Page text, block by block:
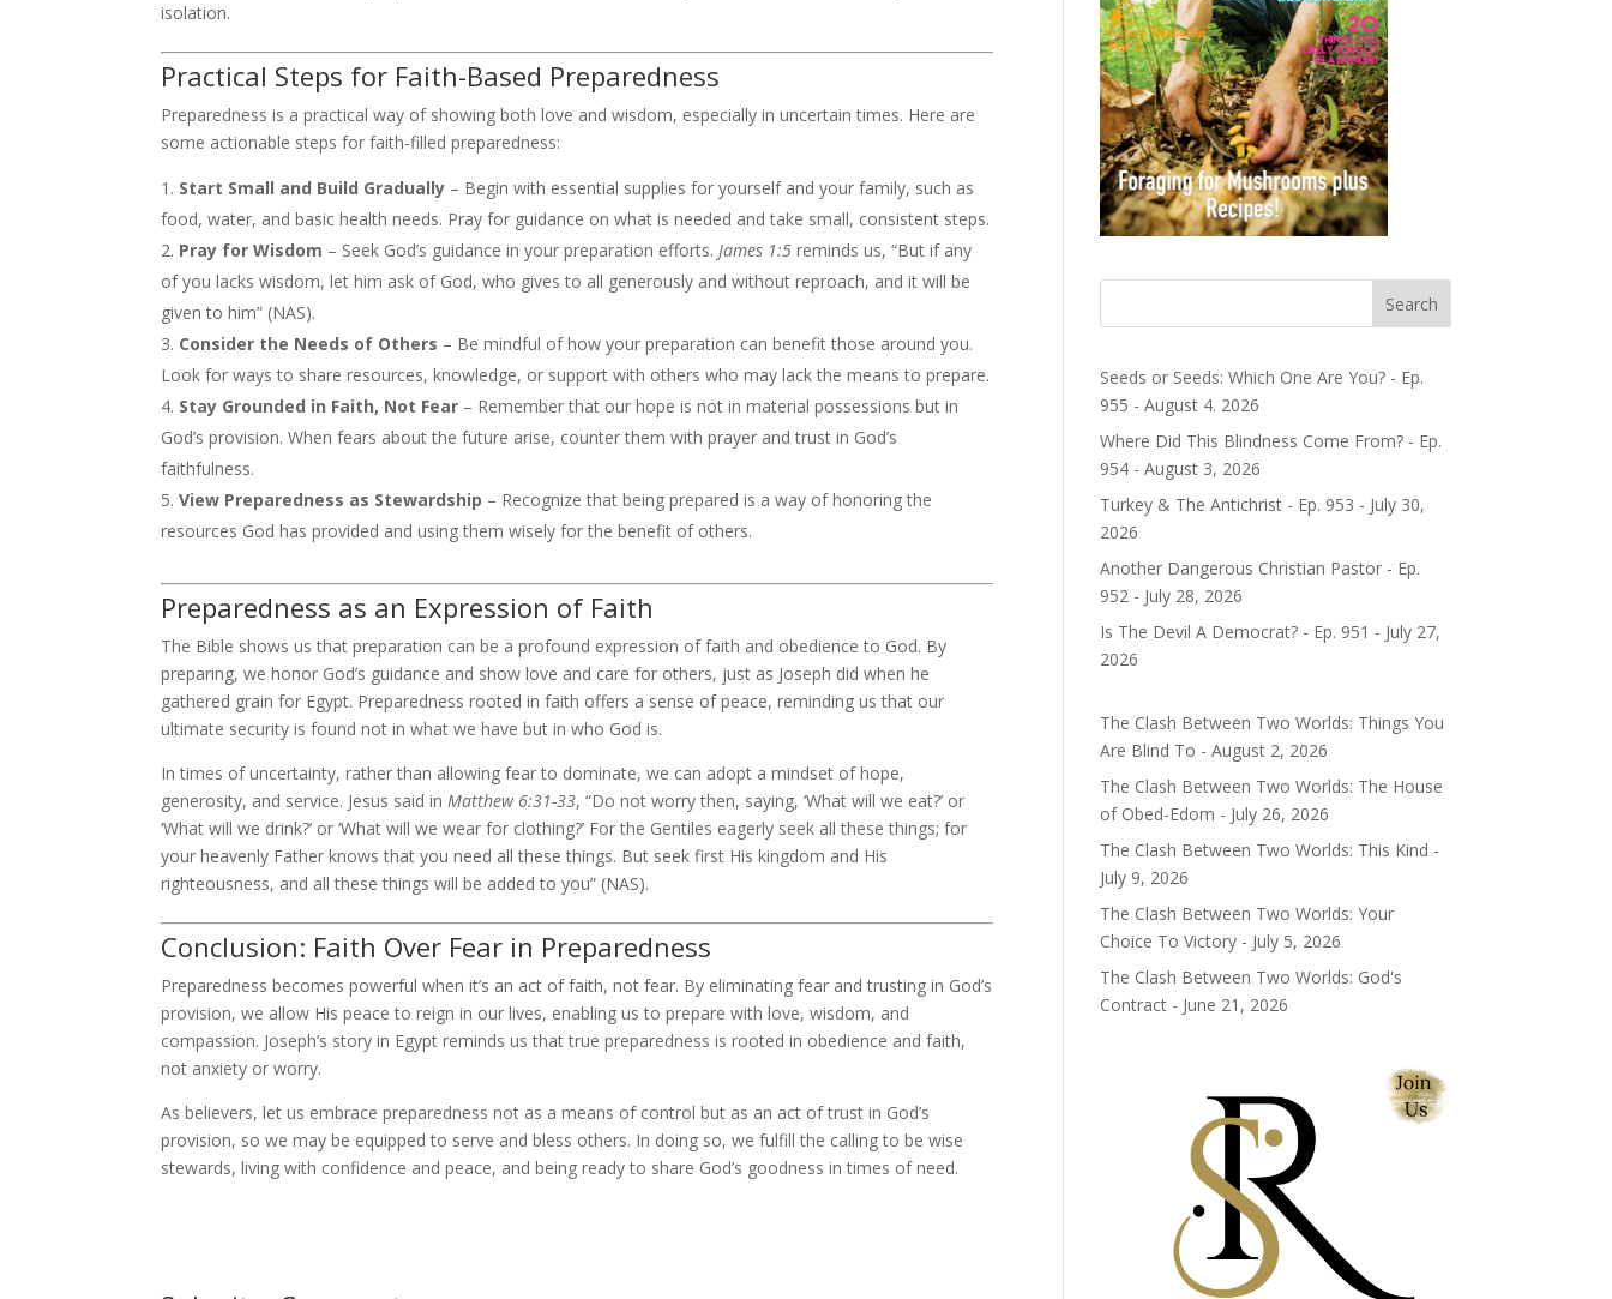
isolation.
Practical Steps for Faith-Based Preparedness
Preparedness is a practical way of showing both love and wisdom, especially in uncertain times. Here are
some actionable steps for faith-filled preparedness:
Start Small and Build Gradually – Begin with essential supplies for yourself and your family, such as
food, water, and basic health needs. Pray for guidance on what is needed and take small, consistent steps.
Pray for Wisdom – Seek God’s guidance in your preparation efforts.James 1:5 reminds us, “But if any
of you lacks wisdom, let him ask of God, who gives to all generously and without reproach, and it will be
given to him” (NAS).
Consider the Needs of Others – Be mindful of how your preparation can benefit those around you.
Look for ways to share resources, knowledge, or support with others who may lack the means to prepare.
Stay Grounded in Faith, Not Fear – Remember that our hope is not in material possessions but in
God’s provision. When fears about the future arise, counter them with prayer and trust in God’s
faithfulness.
View Preparedness as Stewardship – Recognize that being prepared is a way of honoring the
resources God has provided and using them wisely for the benefit of others.
Preparedness as an Expression of Faith
The Bible shows us that preparation can be a profound expression of faith and obedience to God. By
preparing, we honor God’s guidance and show love and care for others, just as Joseph did when he
gathered grain for Egypt. Preparedness rooted in faith offers a sense of peace, reminding us that our
ultimate security is found not in what we have but in who God is.
In times of uncertainty, rather than allowing fear to dominate, we can adopt a mindset of hope,
generosity, and service. Jesus said inMatthew 6:31-33, “Do not worry then, saying, ‘What will we eat?’ or
‘What will we drink?’ or ‘What will we wear for clothing?’ For the Gentiles eagerly seek all these things; for
your heavenly Father knows that you need all these things. But seek first His kingdom and His
righteousness, and all these things will be added to you” (NAS).
Conclusion: Faith Over Fear in Preparedness
Preparedness becomes powerful when it’s an act of faith, not fear. By eliminating fear and trusting in God’s
provision, we allow His peace to reign in our lives, enabling us to prepare with love, wisdom, and
compassion. Joseph’s story in Egypt reminds us that true preparedness is rooted in obedience and faith,
not anxiety or worry.
As believers, let us embrace preparedness not as a means of control but as an act of trust in God’s
provision, so we may be equipped to serve and bless others. In doing so, we fulfill the calling to be wise
stewards, living with confidence and peace, and being ready to share God’s goodness in times of need.
Search
Seeds or Seeds: Which One Are You? - Ep.
955 - August 4. 2026
Where Did This Blindness Come From? - Ep.
954 - August 3, 2026
Turkey & The Antichrist - Ep. 953 - July 30,
2026
Another Dangerous Christian Pastor - Ep.
952 - July 28, 2026
Is The Devil A Democrat? - Ep. 951 - July 27,
2026
The Clash Between Two Worlds: Things You
Are Blind To - August 2, 2026
The Clash Between Two Worlds: The House
of Obed-Edom - July 26, 2026
The Clash Between Two Worlds: This Kind -
July 9, 2026
The Clash Between Two Worlds: Your
Choice To Victory - July 5, 2026
The Clash Between Two Worlds: God's
Contract - June 21, 2026